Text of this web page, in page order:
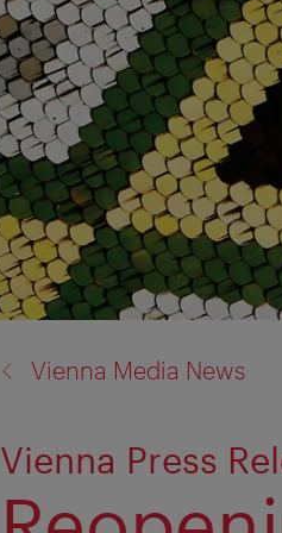
Vienna Media News
Vienna Press